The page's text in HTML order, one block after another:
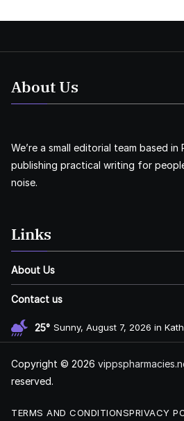
About Us
We’re a small editorial team based in
publishing practical writing for
noise.
Links
About Us
Contact us
25° Sunny, August 7, 2026 in
Copyright © 2026
reserved.
TERMS AND CONDITIONSPRIVACY